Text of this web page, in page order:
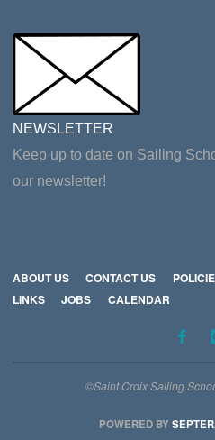
NEWSLETTER
Keep up to date on Sailing
our newsletter!
ABOUT US CONTACT US
LINKS
JOBS CALENDAR
©Saint Croix Sailing
POWERED BY